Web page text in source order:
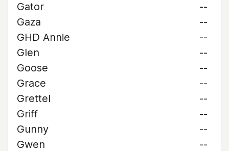
Gator
--
Gaza
--
GHD Annie
--
Glen
--
Goose
--
Grace
--
Grettel
--
Griff
--
Gunny
--
Gwen
--